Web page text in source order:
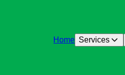
Home Services